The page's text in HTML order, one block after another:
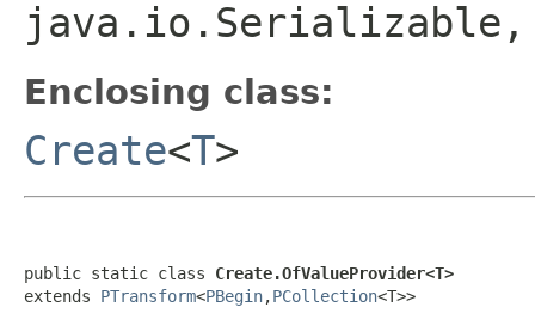
Enclosing class:
Create<T>
public static class Create.OfValueProvider<T>
extends PTransform<PBegin,PCollection<T>>